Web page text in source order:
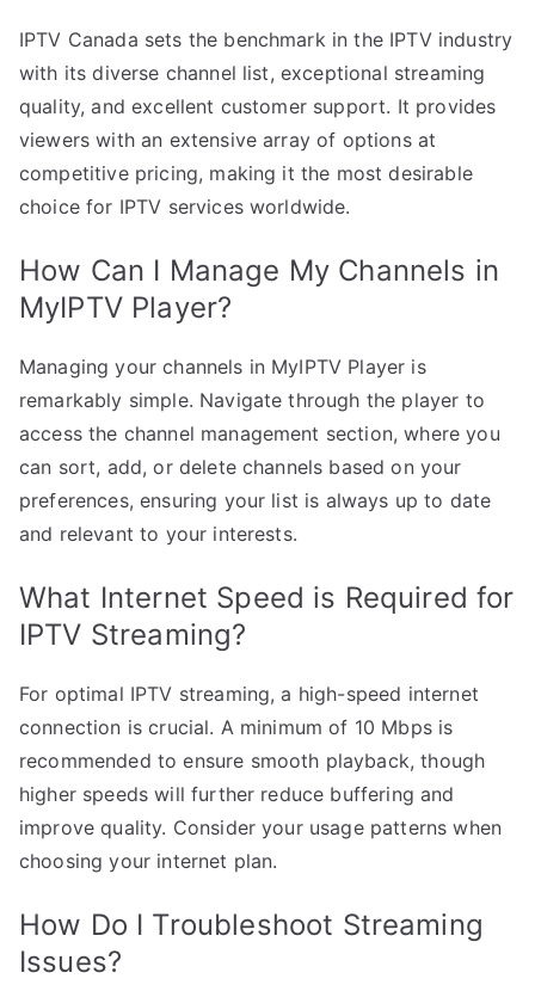
IPTV Canada sets the benchmark in the IPTV industry
with its diverse channel list, exceptional streaming
quality, and excellent customer support. It provides
viewers with an extensive array of options at
competitive pricing, making it the most desirable
choice for IPTV services worldwide.
How Can I Manage My Channels in
MyIPTV Player?
Managing your channels in MyIPTV Player is
remarkably simple. Navigate through the player to
access the channel management section, where you
can sort, add, or delete channels based on your
preferences, ensuring your list is always up to date
and relevant to your interests.
What Internet Speed is Required for
IPTV Streaming?
For optimal IPTV streaming, a high-speed internet
connection is crucial. A minimum of 10 Mbps is
recommended to ensure smooth playback, though
higher speeds will further reduce buffering and
improve quality. Consider your usage patterns when
choosing your internet plan.
How Do I Troubleshoot Streaming
Issues?